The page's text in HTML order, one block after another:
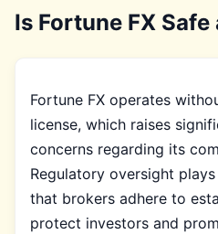
Is Fortune FX
Fortune FX operates
license, which raises
concerns regarding its
Regulatory oversight
that brokers adhere to
protect investors and